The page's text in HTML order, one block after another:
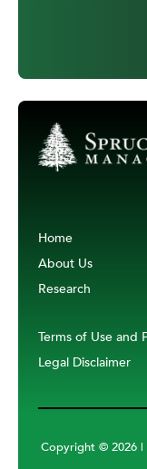
Home
About Us
Research
Terms of Use and
Legal Disclaimer
Copyright © 2026